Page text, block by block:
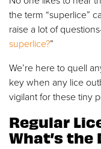
the term “superlice”
raise a lot of
superlice?”
We’re here to quell
key when any lice
vigilant for these tiny
Regular
What’s